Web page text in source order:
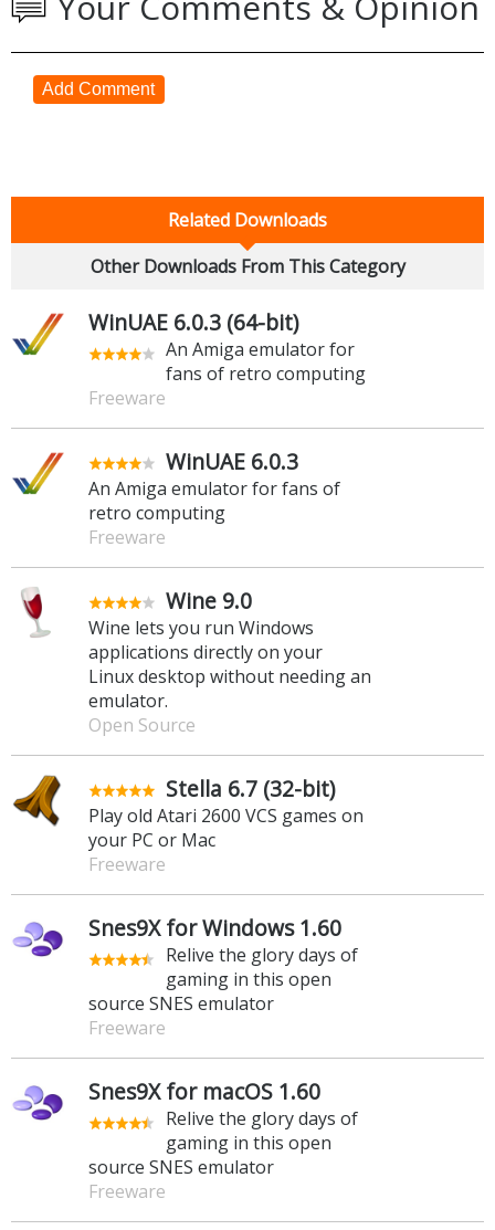
Add Comment
Related Downloads
Other Downloads From This Category
WinUAE 6.0.3 (64-bit)
An Amiga emulator for
fans of retro computing
Freeware
WinUAE 6.0.3
An Amiga emulator for fans of
retro computing
Freeware
Wine 9.0
Wine lets you run Windows
applications directly on your
Linux desktop without needing an
emulator.
Open Source
Stella 6.7 (32-bit)
Play old Atari 2600 VCS games on
your PC or Mac
Freeware
Snes9X for Windows 1.60
Relive the glory days of
gaming in this open
source SNES emulator
Freeware
Snes9X for macOS 1.60
Relive the glory days of
gaming in this open
source SNES emulator
Freeware